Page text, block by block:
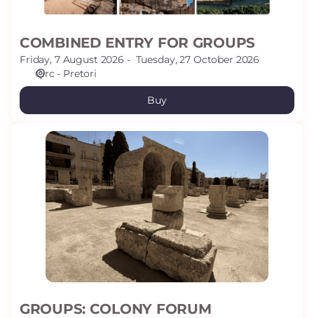
COMBINED ENTRY FOR GROUPS
Friday, 7 August 2026
Tuesday, 27 October 2026
Circ - Pretori
Buy
GROUPS:
COLONY
FORUM
GROUPS: COLONY FORUM